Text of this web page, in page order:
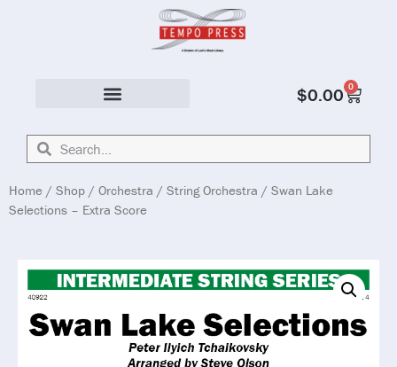
$0.00 0
Home / Shop / Orchestra / String Orchestra / Swan Lake
Selections – Extra Score